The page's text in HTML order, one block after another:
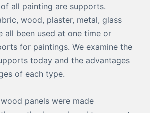
all painting are supports.
wood, plaster, metal, glass
all been used at one time or
for paintings. We examine the
today and the advantages
of each type.
panels were made